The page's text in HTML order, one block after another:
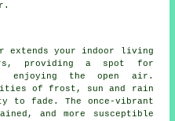
extends your indoor living
providing a spot for
enjoying the open air.
of frost, sun and rain
to fade. The once-vibrant
and more susceptible